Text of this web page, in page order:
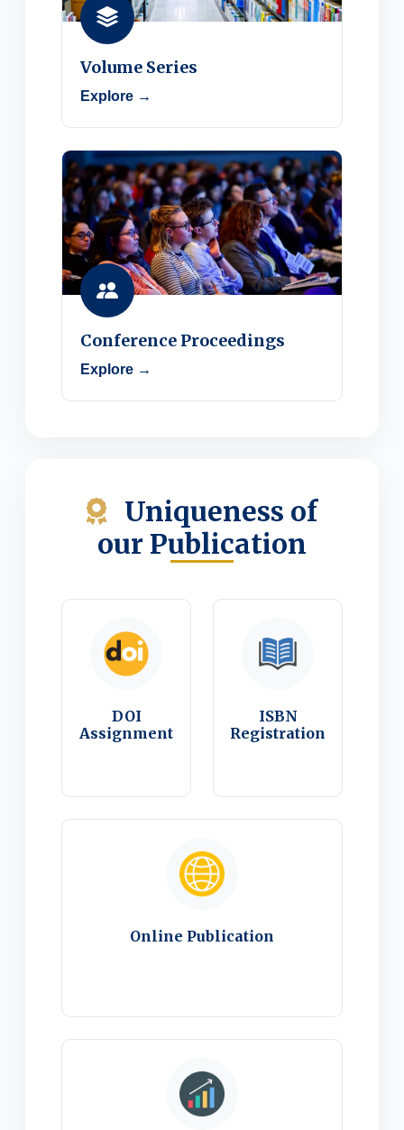
Volume Series
Explore →
Conference Proceedings
Explore →
Uniqueness of
our Publication
DOI
Assignment
ISBN
Registration
Online Publication